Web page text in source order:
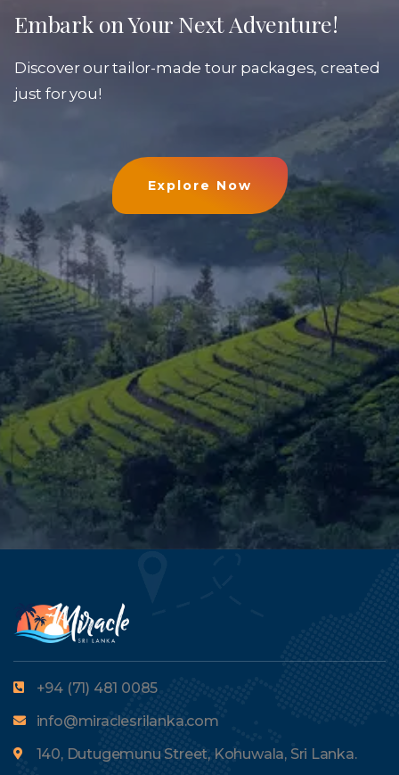
Embark on Your Next Adventure!
Discover our tailor-made tour packages, created
just for you!
Explore Now
+94 (71) 481 0085
info@miraclesrilanka.com
140, Dutugemunu Street, Kohuwala, Sri Lanka.